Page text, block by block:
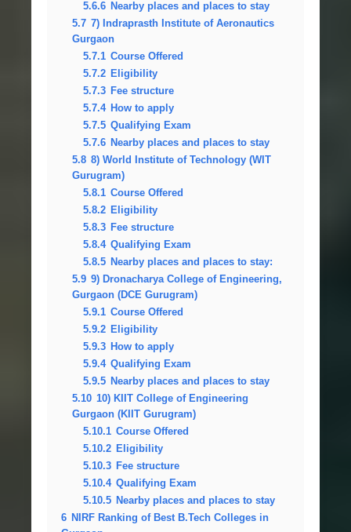
5.6.6 Nearby places and places to stay
5.7 7) Indraprasth Institute of Aeronautics
Gurgaon
5.7.1 Course Offered
5.7.2 Eligibility
5.7.3 Fee structure
5.7.4 How to apply
5.7.5 Qualifying Exam
5.7.6 Nearby places and places to stay
5.8 8) World Institute of Technology (WIT
Gurugram)
5.8.1 Course Offered
5.8.2 Eligibility
5.8.3 Fee structure
5.8.4 Qualifying Exam
5.8.5 Nearby places and places to stay:
5.9 9) Dronacharya College of Engineering,
Gurgaon (DCE Gurugram)
5.9.1 Course Offered
5.9.2 Eligibility
5.9.3 How to apply
5.9.4 Qualifying Exam
5.9.5 Nearby places and places to stay
5.10 10) KIIT College of Engineering
Gurgaon (KIIT Gurugram)
5.10.1 Course Offered
5.10.2 Eligibility
5.10.3 Fee structure
5.10.4 Qualifying Exam
5.10.5 Nearby places and places to stay
6 NIRF Ranking of Best B.Tech Colleges in